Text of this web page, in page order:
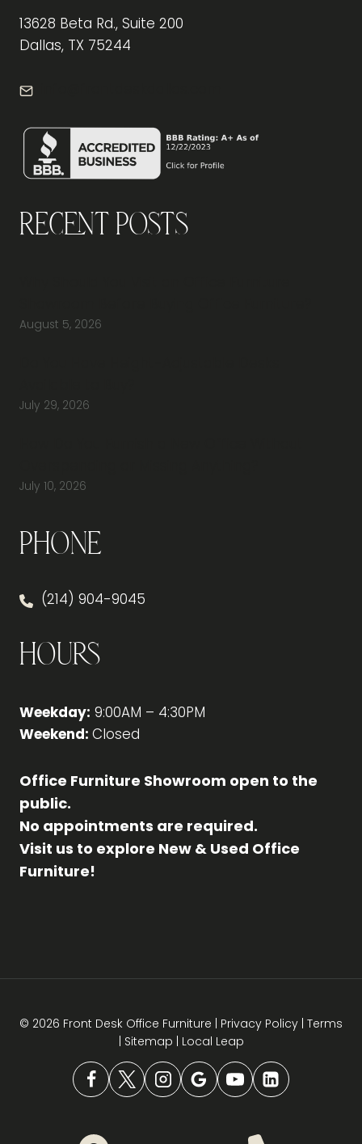
13628 Beta Rd., Suite 200
Dallas, TX 75244
Recent Posts
August 5, 2026
July 29, 2026
July 10, 2026
Phone
(214) 904-9045
Hours
Weekday: 9:00AM – 4:30PM
Weekend: Closed
Office Furniture Showroom open to the
public.
No appointments are required.
Visit us to explore New & Used Office
Furniture!
© 2026 Front Desk Office Furniture | Privacy Policy | Terms
| Sitemap | Local Leap